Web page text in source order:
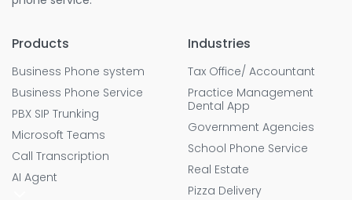
Products
Business Phone system
Business Phone Service
PBX SIP Trunking
Microsoft Teams
Call Transcription
AI Agent
Industries
Tax Office/ Accountant
Practice Management
Dental App
Government Agencies
School Phone Service
Real Estate
Pizza Delivery